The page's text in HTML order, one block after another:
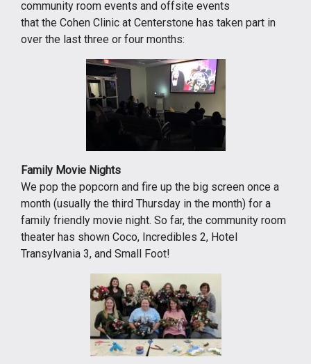
community room events and offsite events
that the Cohen Clinic at Centerstone has taken part in
over the last three or four months:
Family Movie Nights
We pop the popcorn and fire up the big screen once a
month (usually the third Thursday in the month) for a
family friendly movie night. So far, the community room
theater has shown Coco, Incredibles 2, Hotel
Transylvania 3, and Small Foot!